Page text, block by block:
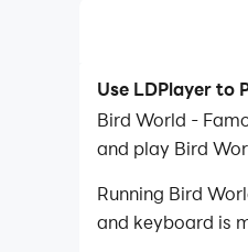
Use LDPlayer to
Bird World -
and play Bird
Running Bird
and keyboard is